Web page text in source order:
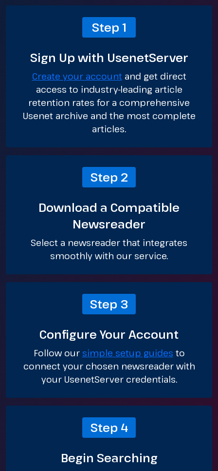
Step 1
Sign Up with UsenetServer
Create your accountand get direct
access to industry-leading article
retention rates for a comprehensive
Usenet archive and the most complete
articles.
Step 2
Download a Compatible
Newsreader
Select a newsreader that integrates
smoothly with our service.
Step 3
Configure Your Account
Follow our simple setup guides to
connect your chosen newsreader with
your UsenetServer credentials.
Step 4
Begin Searching